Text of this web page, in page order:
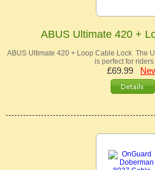
ABUS Ultimate 420 +
ABUS Ultimate 420 + Loop Cable Lock The
is perfect for
£69.99